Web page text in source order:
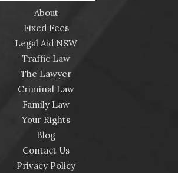
About
Fixed Fees
Legal Aid NSW
Traffic Law
The Lawyer
Criminal Law
Family Law
Your Rights
Blog
Contact Us
Privacy Policy